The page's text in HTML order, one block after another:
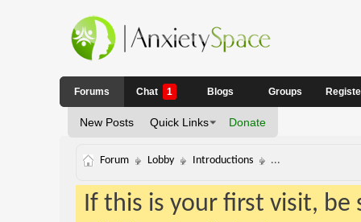
Forums
New Posts Quick Links Donate
Chat 1 Blogs Groups
Forum Lobby Introductions ...
If this is your first visit,